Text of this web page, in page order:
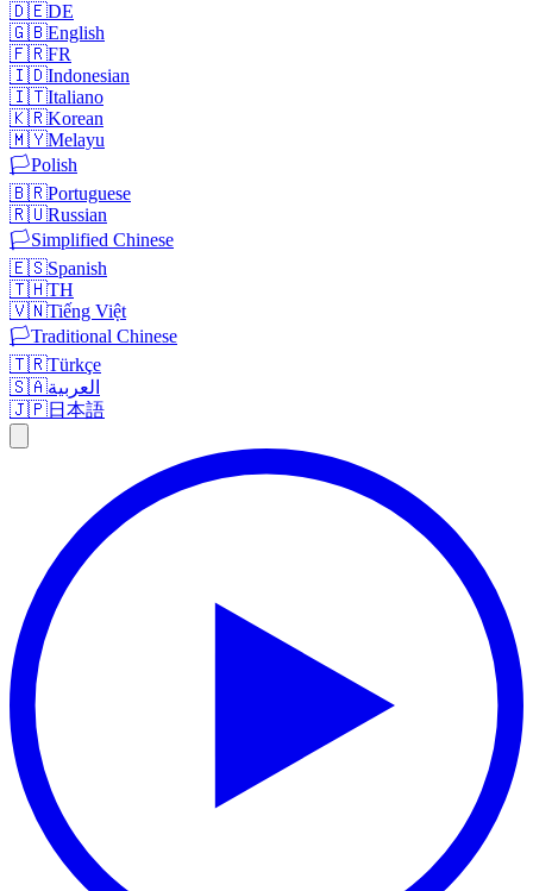
🇩🇪DE
🇬🇧English
🇫🇷FR
🇮🇩Indonesian
🇮🇹Italiano
🇰🇷Korean
🇲🇾Melayu
🏳️Polish
🇧🇷Portuguese
🇷🇺Russian
🏳️Simplified Chinese
🇪🇸Spanish
🇹🇭TH
🇻🇳Tiếng Việt
🏳️Traditional Chinese
🇹🇷Türkçe
🇸🇦العربية
🇯🇵日本語